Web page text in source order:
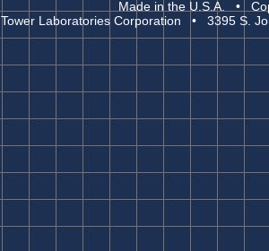
Made in the U.S.A. •
Tower Laboratories Corporation • 3395 S.